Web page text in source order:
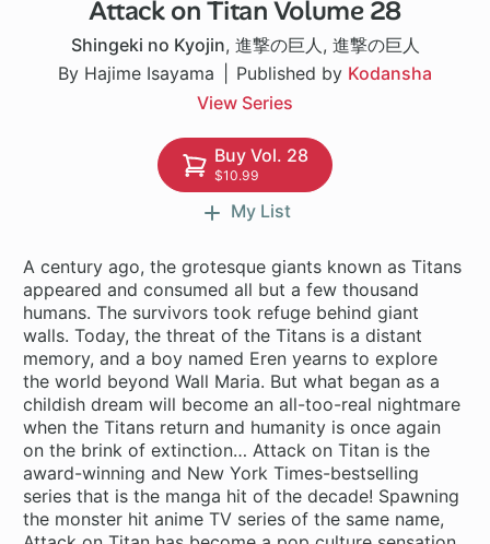
Attack on Titan Volume 28
Shingeki no Kyojin, 進撃の巨人 , 進撃の巨人
By Hajime Isayama
Published by Kodansha
View Series
37 ch
Buy Vol. 28
$10.99
My List
A century ago, the grotesque giants known as Titans
appeared and consumed all but a few thousand
humans. The survivors took refuge behind giant
walls. Today, the threat of the Titans is a distant
memory, and a boy named Eren yearns to explore
the world beyond Wall Maria. But what began as a
childish dream will become an all-too-real nightmare
when the Titans return and humanity is once again
on the brink of extinction… Attack on Titan is the
award-winning and New York Times-bestselling
series that is the manga hit of the decade! Spawning
the monster hit anime TV series of the same name,